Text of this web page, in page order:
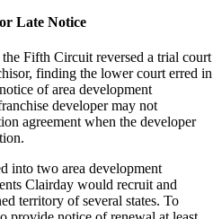
Late Notice
Fifth Circuit reversed a trial court
finding the lower court erred in
of area development
developer may not
agreement when the developer
into two area development
Clairday would recruit and
territory of several states. To